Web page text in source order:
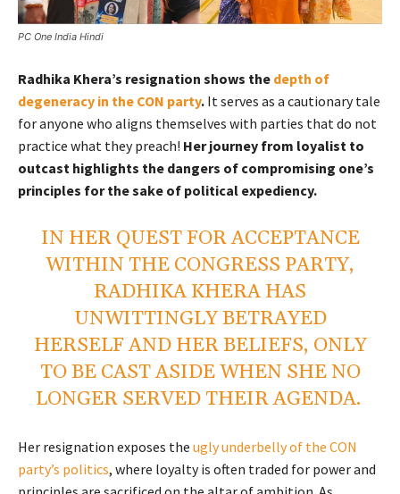
PC One India Hindi
Radhika Khera’s resignation shows the depth of
degeneracy in the CON party. It serves as a cautionary tale
for anyone who aligns themselves with parties that do not
practice what they preach! Her journey from loyalist to
outcast highlights the dangers of compromising one’s
principles for the sake of political expediency.
IN HER QUEST FOR ACCEPTANCE
WITHIN THE CONGRESS PARTY,
RADHIKA KHERA HAS
UNWITTINGLY BETRAYED
HERSELF AND HER BELIEFS, ONLY
TO BE CAST ASIDE WHEN SHE NO
LONGER SERVED THEIR AGENDA.
Her resignation exposes the ugly underbelly of the CON
party’s politics, where loyalty is often traded for power and